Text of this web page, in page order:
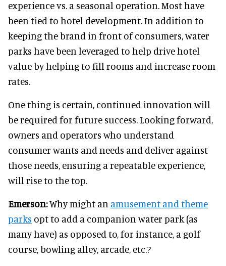
experience vs. a seasonal operation. Most have
been tied to hotel development. In addition to
keeping the brand in front of consumers, water
parks have been leveraged to help drive hotel
value by helping to fill rooms and increase room
rates.
One thing is certain, continued innovation will
be required for future success. Looking forward,
owners and operators who understand
consumer wants and needs and deliver against
those needs, ensuring a repeatable experience,
will rise to the top.
Emerson:Why might an amusement and theme
parks opt to add a companion water park (as
many have) as opposed to, for instance, a golf
course, bowling alley, arcade, etc.?